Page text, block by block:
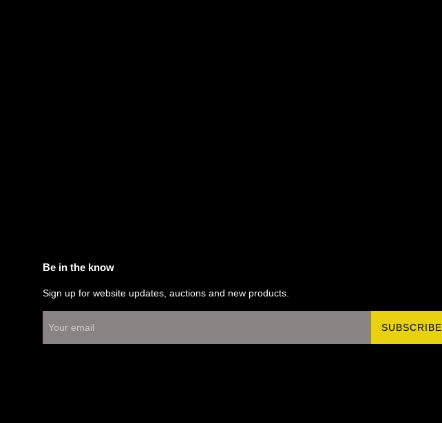
Be in the know
Sign up for website updates, auctions and new products.
SUBSCRIBE